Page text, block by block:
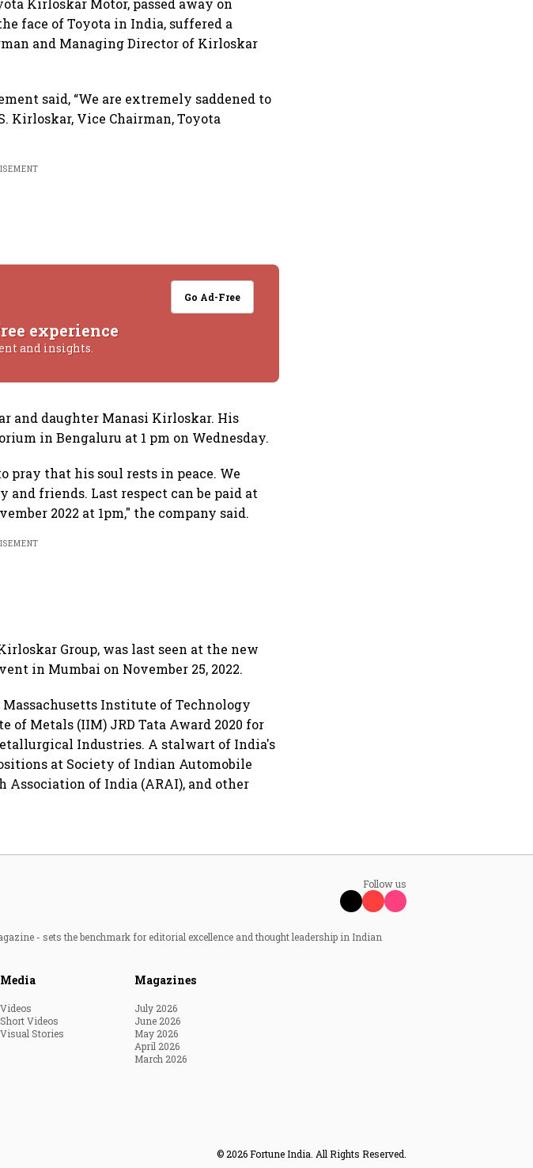
Kirloskar Motor, passed away on
face of Toyota in India, suffered a
and Managing Director of Kirloskar
said, “We are extremely saddened to
Vice Chairman, Toyota
Go Ad-Free
experience
and insights.
and daughter Manasi Kirloskar. His
in Bengaluru at 1 pm on Wednesday.
pray that his soul rests in peace. We
friends. Last respect can be paid at
2022 at 1pm," the company said.
Group, was last seen at the new
in Mumbai on November 25, 2022.
Institute of Technology
Metals (IIM) JRD Tata Award 2020 for
Industries. A stalwart of India's
at Society of Indian Automobile
Association of India (ARAI), and other
Follow us
- sets the benchmark for editorial excellence and thought leadership in Indian
Media
Videos
Short Videos
Visual Stories
Magazines
July 2026
June 2026
May 2026
April 2026
March 2026
© 2026 Fortune India. All Rights Reserved.